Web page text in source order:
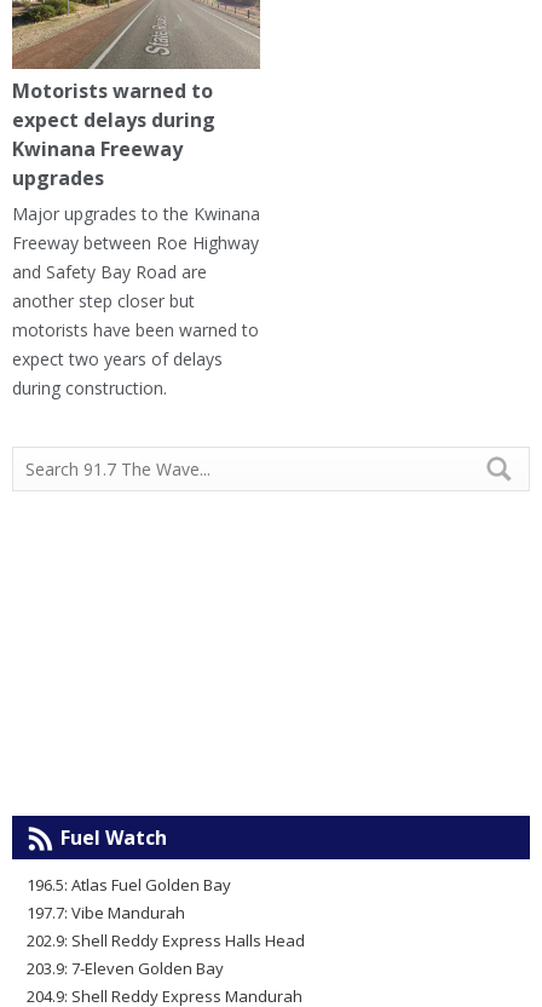
Motorists warned to
expect delays during
Kwinana Freeway
upgrades
Major upgrades to the Kwinana
Freeway between Roe Highway
and Safety Bay Road are
another step closer but
motorists have been warned to
expect two years of delays
during construction.
Fuel Watch
196.5: Atlas Fuel Golden Bay
197.7: Vibe Mandurah
202.9: Shell Reddy Express Halls Head
203.9: 7-Eleven Golden Bay
204.9: Shell Reddy Express Mandurah